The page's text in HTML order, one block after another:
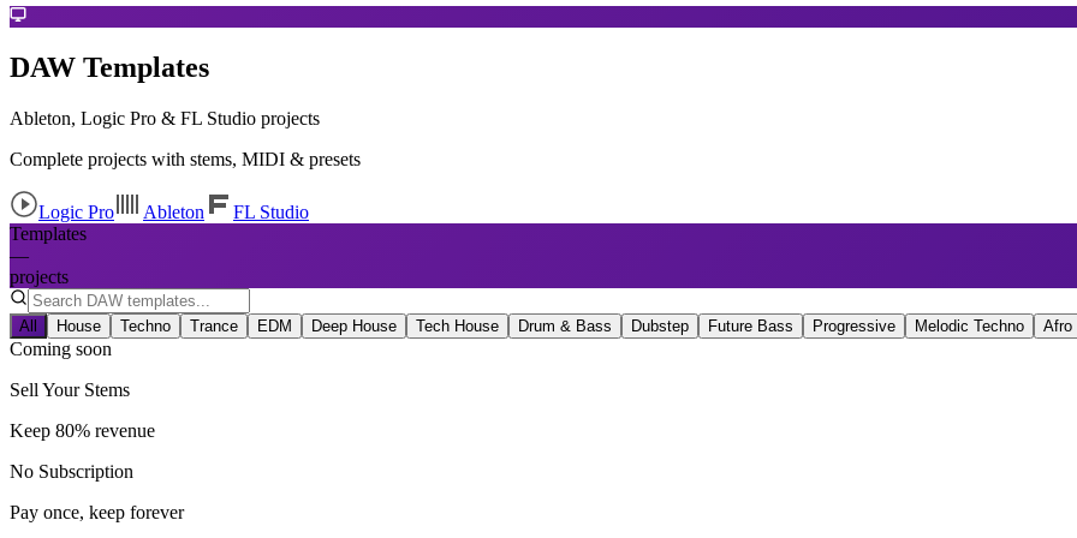
DAW Templates
Ableton, Logic Pro & FL Studio projects
Complete projects with stems, MIDI & presets
Logic Pro Ableton
FL Studio
Templates
—
projects
All House Techno Trance EDM Deep House Tech House Drum & Bass Dubstep Future Bass Progressive Melodic Techno Afro
Coming soon
Sell Your Stems
Keep 80% revenue
No Subscription
Pay once, keep forever